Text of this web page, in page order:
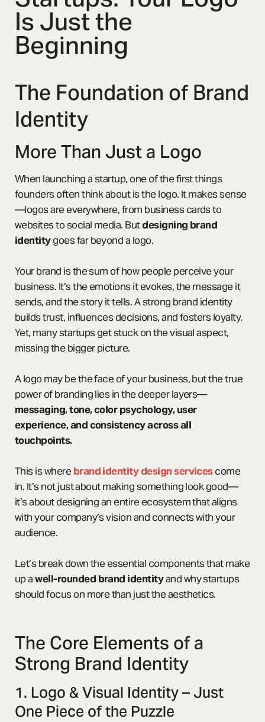
Is Just the
Beginning
The Foundation of Brand
Identity
More Than Just a Logo
When launching a startup, one of the first things
founders often think about is the logo. It makes sense
—logos are everywhere, from business cards to
websites to social media. Butdesigning brand
identitygoes far beyond a logo.
Your brand is the sum of how people perceive your
business. It’s the emotions it evokes, the message it
sends, and the story it tells. A strong brand identity
builds trust, influences decisions, and fosters loyalty.
Yet, many startups get stuck on the visual aspect,
missing the bigger picture.
A logo may be the face of your business, but the true
power of branding lies in the deeper layers—
messaging, tone, color psychology, user
experience, and consistency across all
touchpoints.
This is wherebrand identity design servicescome
in. It’s not just about making something look good—
it’s about designing an entire ecosystem that aligns
with your company’s vision and connects with your
audience.
Let’s break down the essential components that make
up awell-rounded brand identityand why startups
should focus on more than just the aesthetics.
The Core Elements of a
Strong Brand Identity
1. Logo & Visual Identity – Just
One Piece of the Puzzle